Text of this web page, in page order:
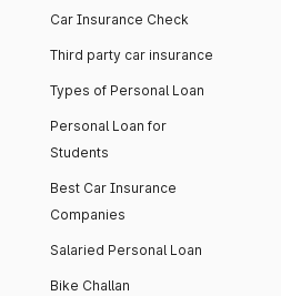
Car Insurance Check
Third party car insurance
Types of Personal Loan
Personal Loan for
Students
Best Car Insurance
Companies
Salaried Personal Loan
Bike Challan